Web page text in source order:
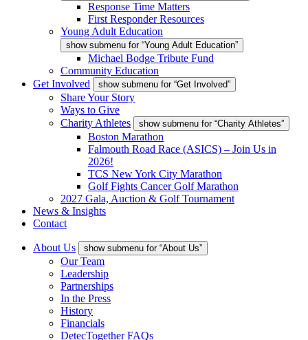
Response Time Matters
First Responder Resources
Young Adult Education
show submenu for “Young Adult Education”
Michael Bodge Tribute Fund
Community Education
Get Involved
show submenu for “Get Involved”
Share Your Story
Ways to Give
Charity Athletes
show submenu for “Charity Athletes”
Boston Marathon
Falmouth Road Race (ASICS) – Join Us in
2026!
TCS New York City Marathon
Golf Fights Cancer Golf Marathon
2027 Gala, Auction & Golf Tournament
News & Insights
Contact
About Us show submenu for “About Us”
Our Team
Leadership
Partnerships
In the Press
History
Financials
DetecTogether FAQs